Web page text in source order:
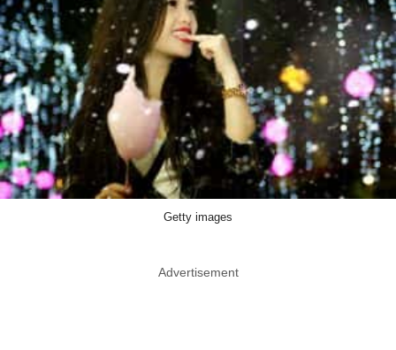
Getty images
Advertisement